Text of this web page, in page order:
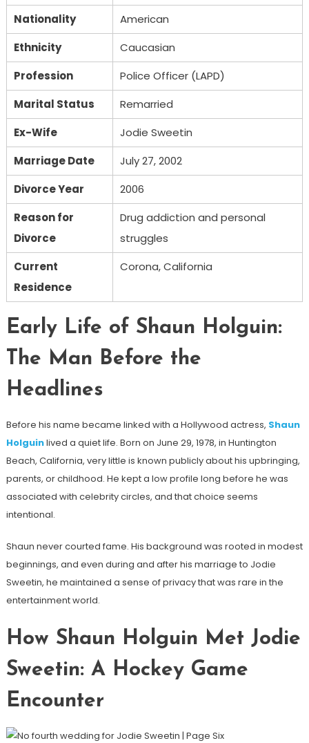
Nationality
American
Ethnicity
Caucasian
Profession
Police Officer (LAPD)
Marital Status
Remarried
Ex-Wife
Jodie Sweetin
Marriage Date
July 27, 2002
Divorce Year
2006
Reason for
Divorce
Drug addiction and personal
struggles
Current
Residence
Corona, California
Early Life of Shaun Holguin:
The Man Before the
Headlines
Before his name became linked with a Hollywood actress, Shaun
Holguinlived a quiet life. Born on June 29, 1978, in Huntington
Beach, California, very little is known publicly about his upbringing,
parents, or childhood. He kept a low profile long before he was
associated with celebrity circles, and that choice seems
intentional.
Shaun never courted fame. His background was rooted in modest
beginnings, and even during and after his marriage to Jodie
Sweetin, he maintained a sense of privacy that was rare in the
entertainment world.
How Shaun Holguin Met Jodie
Sweetin: A Hockey Game
Encounter